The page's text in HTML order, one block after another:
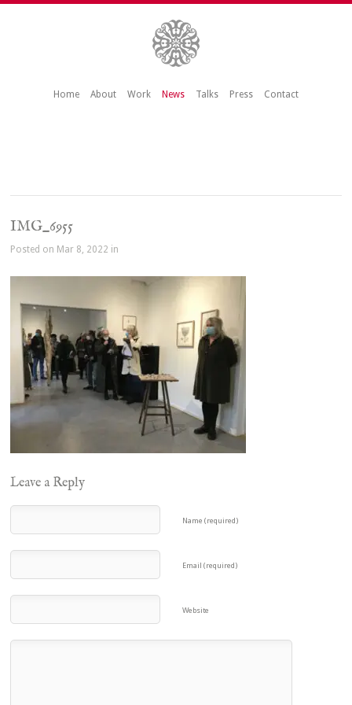
Home About Work News Talks Press Contact
IMG_6955
Posted on Mar 8, 2022 in
Leave a Reply
Name (required)
Email (required)
Website